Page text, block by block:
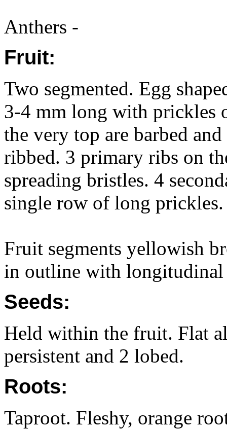
Anthers -
Fruit:
Two segmented. Egg
3-4 mm long with prickles
the very top are barbed
ribbed. 3 primary ribs on
spreading bristles. 4
single row of long
Fruit segments yellowish
in outline with
Seeds:
Held within the fruit. Flat
persistent and 2 lobed.
Roots:
Taproot. Fleshy, orange